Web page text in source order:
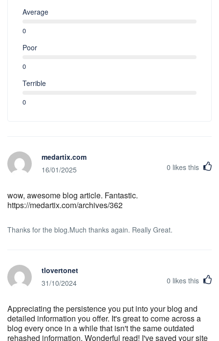
Average
0
Poor
0
Terrible
0
medartix.com
16/01/2025
0 likes this
wow, awesome blog article. Fantastic.
https://medartix.com/archives/362
Thanks for the blog.Much thanks again. Really Great.
tlovertonet
31/10/2024
0 likes this
Appreciating the persistence you put into your blog and
detailed information you offer. It's great to come across a
blog every once in a while that isn't the same outdated
rehashed information. Wonderful read! I've saved your site